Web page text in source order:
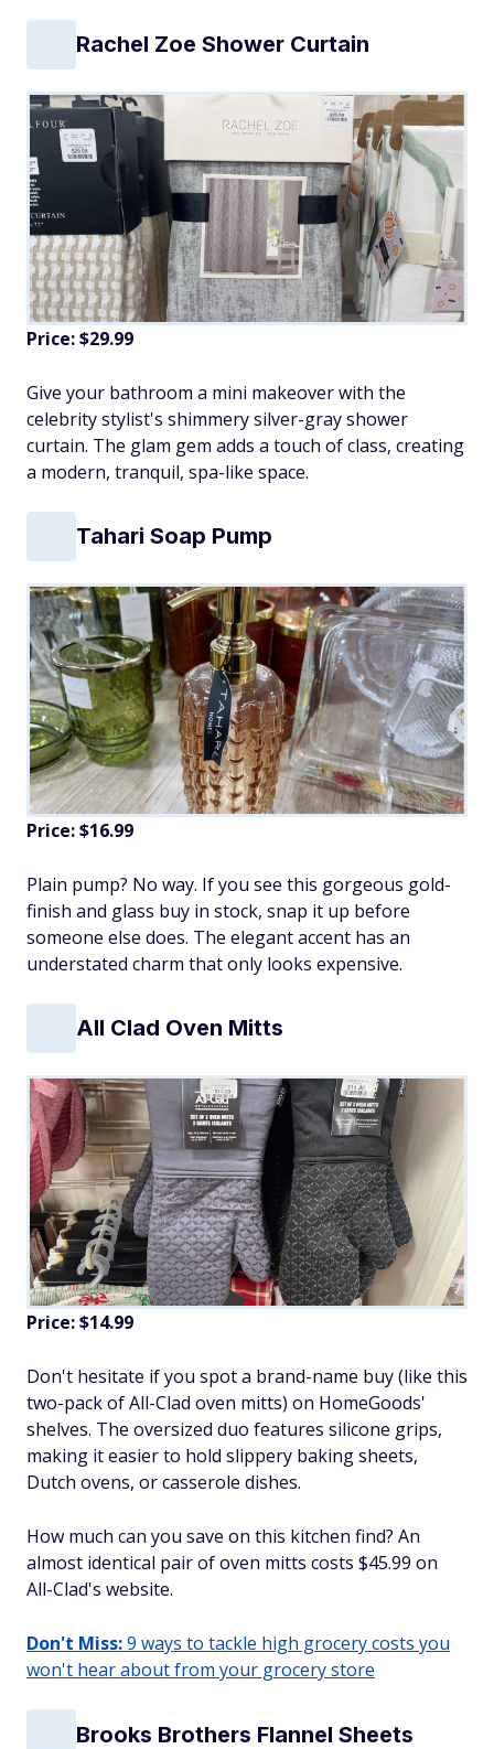
Rachel Zoe Shower Curtain
Price: $29.99
Give your bathroom a mini makeover with the
celebrity stylist's shimmery silver-gray shower
curtain. The glam gem adds a touch of class, creating
a modern, tranquil, spa-like space.
Tahari Soap Pump
Price: $16.99
Plain pump? No way. If you see this gorgeous gold-
finish and glass buy in stock, snap it up before
someone else does. The elegant accent has an
understated charm that only looks expensive.
All Clad Oven Mitts
Price: $14.99
Don't hesitate if you spot a brand-name buy (like this
two-pack of All-Clad oven mitts) on HomeGoods'
shelves. The oversized duo features silicone grips,
making it easier to hold slippery baking sheets,
Dutch ovens, or casserole dishes.
How much can you save on this kitchen find? An
almost identical pair of oven mitts costs $45.99 on
All-Clad's website.
Don't Miss:9 ways to tackle high grocery costs you
won't hear about from your grocery store
Brooks Brothers Flannel Sheets